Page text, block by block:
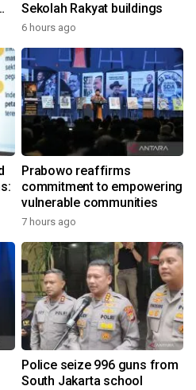
Sekolah Rakyat buildings
6 hours ago
Prabowo reaffirms
commitment to empowering
vulnerable communities
7 hours ago
Police seize 996 guns from
South Jakarta school